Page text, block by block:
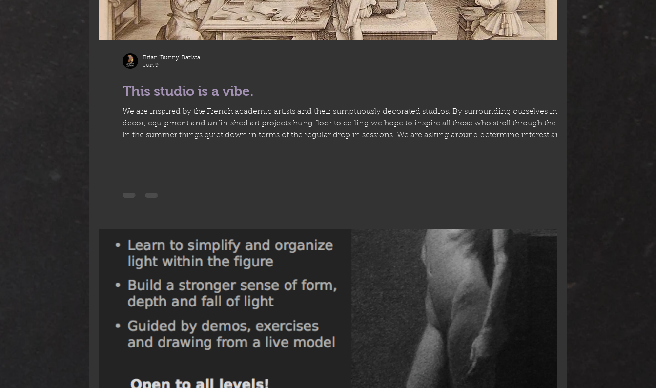
This studio is a vibe.
We are inspired by the French academic artists and their sumptuously decorated studios. By surrounding ourselves in the
decor, equipment and unfinished art projects hung floor to ceiling we hope to inspire all those who stroll through the door.
In the summer things quiet down in terms of the regular drop in sessions. We are asking around determine interest and
Brian 'Bunny' Batista
Jun 9